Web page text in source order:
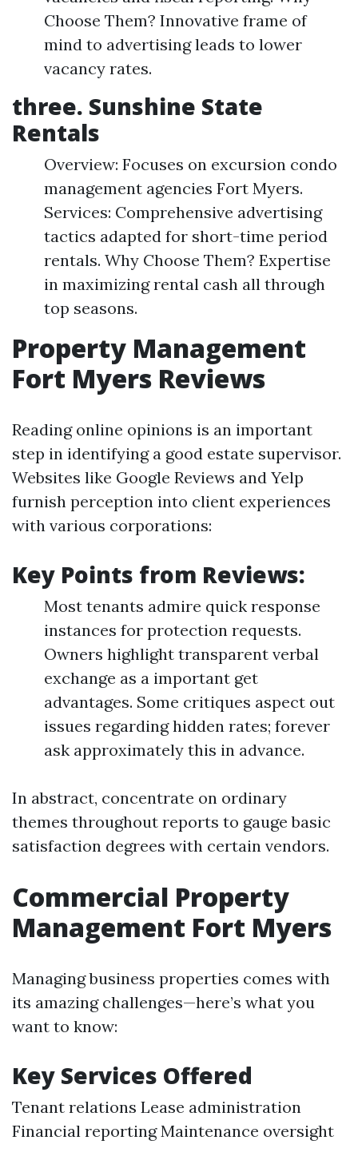
Choose Them? Innovative frame of
mind to advertising leads to lower
vacancy rates.
three. Sunshine State
Rentals
Overview: Focuses on excursion condo
management agencies Fort Myers.
Services: Comprehensive advertising
tactics adapted for short-time period
rentals. Why Choose Them? Expertise
in maximizing rental cash all through
top seasons.
Property Management
Fort Myers Reviews
Reading online opinions is an important
step in identifying a good estate supervisor.
Websites like Google Reviews and Yelp
furnish perception into client experiences
with various corporations:
Key Points from Reviews:
Most tenants admire quick response
instances for protection requests.
Owners highlight transparent verbal
exchange as a important get
advantages. Some critiques aspect out
issues regarding hidden rates; forever
ask approximately this in advance.
In abstract, concentrate on ordinary
themes throughout reports to gauge basic
satisfaction degrees with certain vendors.
Commercial Property
Management Fort Myers
Managing business properties comes with
its amazing challenges—here’s what you
want to know:
Key Services Offered
Tenant relations Lease administration
Financial reporting Maintenance oversight